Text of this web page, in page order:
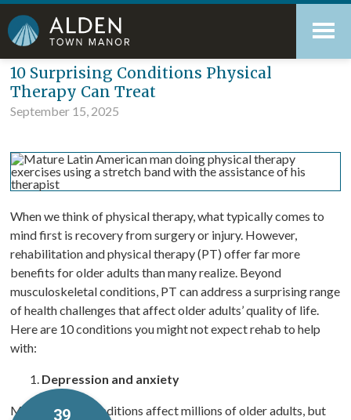
Skip
content
Accessibility
tools
Blog
10 Surprising Conditions Physical
Therapy Can Treat
September 15, 2025
When we think of physical therapy, what typically comes to
mind first is recovery from surgery or injury. However,
rehabilitation and physical therapy (PT) offer far more
benefits for older adults than many realize. Beyond
musculoskeletal conditions, PT can address a surprising range
of health challenges that affect older adults’ quality of life.
Here are 10 conditions you might not expect rehab to help
with:
Depression and anxiety
Mental health conditions affect millions of older adults, but